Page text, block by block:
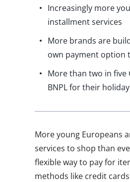
Increasingly more
installment services
More brands are
own payment option
More than two in five
BNPL for their
More young Europeans
services to shop than
flexible way to pay for
methods like credit